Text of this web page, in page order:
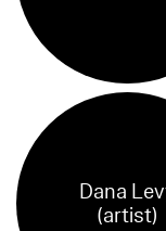
Dana
(artist)